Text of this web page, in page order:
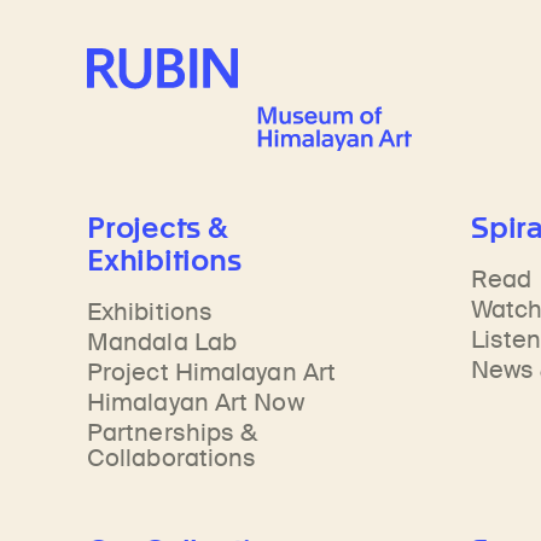
Rubin Museum of Art
Projects &
Exhibitions
Exhibitions
Mandala Lab
Project Himalayan Art
Himalayan Art Now
Partnerships &
Collaborations
Read
Watch
Listen
News